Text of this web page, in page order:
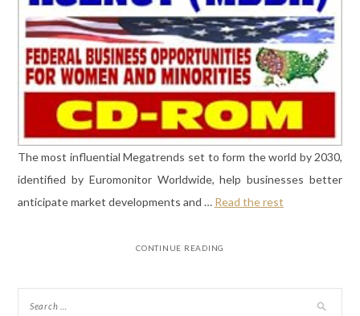
The most influential Megatrends set to form the world by 2030,
identified by Euromonitor Worldwide, help businesses better
anticipate market developments and … Read the rest
CONTINUE READING